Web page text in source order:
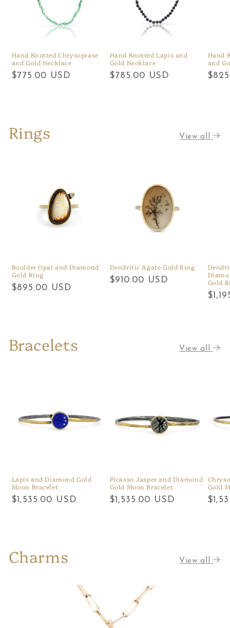
Hand Knotted Chrysoprase
and Gold Necklace
Regular
$775.00 USD
Hand Knotted Lapis and
Gold Necklace
Regular
$785.00 USD
Hand
and
Rings View all
Boulder Opal and Diamond
Gold Ring
Regular
$895.00 USD
Dendritic Agate Gold Ring
Regular
$910.00 USD
Gold
Bracelets View all
Lapis and Diamond Gold
Moon Bracelet
Regular
$1,535.00 USD
Picasso Jasper and Diamond
Gold Moon Bracelet
Regular
$1,535.00 USD
Gold
Charms View all